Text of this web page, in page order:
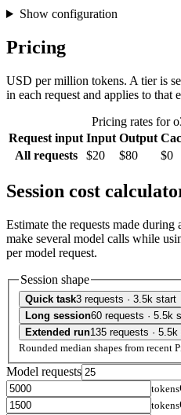
Show configuration
Pricing
USD per million tokens. A tier is
in each request and applies to that
Pricing rates for
Request input Input Output
All requests
$20 $80 $0
Session cost
Estimate the requests made during
make several model calls while
per model request.
Session shape
Quick task3 requests · 3.5k start
Long session60 requests · 5.5k
Extended run135 requests ·
Rounded median shapes from recent
Model requests
tokens
tokens